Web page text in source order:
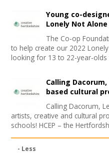
Young co-
Lonely Not Alone
The Co-op
to help create our 2022
looking for 13 to 22-year-olds
Calling
based cultural
Calling Dacorum,
artists, creative and cultural
schools! HCEP – the
- Less